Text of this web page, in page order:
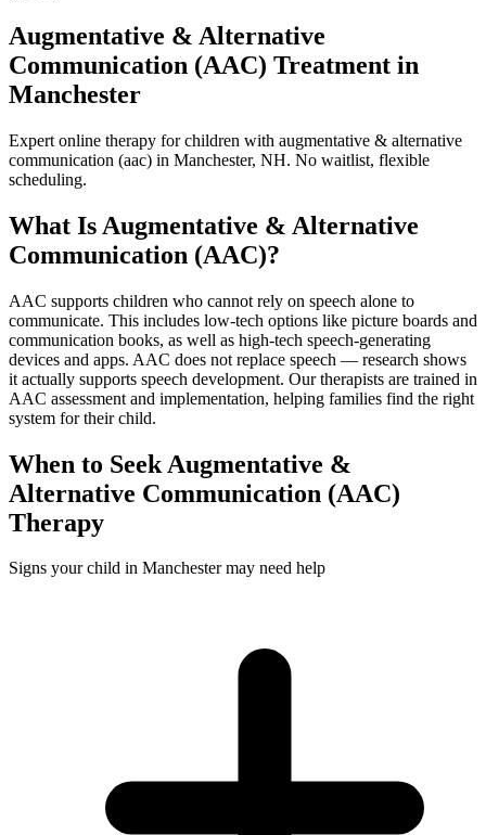
Augmentative & Alternative
Communication (AAC) Treatment in
Manchester
Expert online therapy for children with augmentative & alternative
communication (aac) in Manchester, NH. No waitlist, flexible
scheduling.
What Is Augmentative & Alternative
Communication (AAC)?
AAC supports children who cannot rely on speech alone to
communicate. This includes low-tech options like picture boards and
communication books, as well as high-tech speech-generating
devices and apps. AAC does not replace speech — research shows
it actually supports speech development. Our therapists are trained in
AAC assessment and implementation, helping families find the right
system for their child.
When to Seek Augmentative &
Alternative Communication (AAC)
Therapy
Signs your child in Manchester may need help